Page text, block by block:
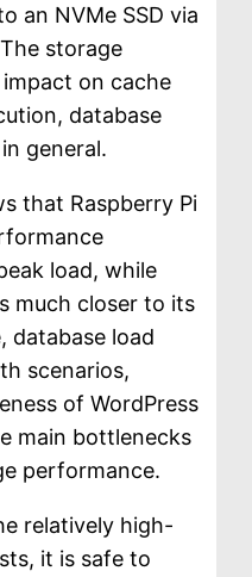
an NVMe SSD via
storage
on cache
database
general.
that Raspberry Pi
load, while
much closer to its
database load
scenarios,
of WordPress
main bottlenecks
performance.
relatively high-
it is safe to